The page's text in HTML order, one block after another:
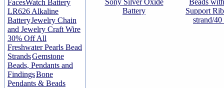
FacesWatch Battery
LR626 Alkaline
BatteryJewelry Chain
and Jewelry Craft Wire
30% Off All
Freshwater Pearls Bead
StrandsGemstone
Beads, Pendants and
FindingsBone
Pendants & Beads
Sony Silver Oxide
Battery
Beads
Support
strand/40